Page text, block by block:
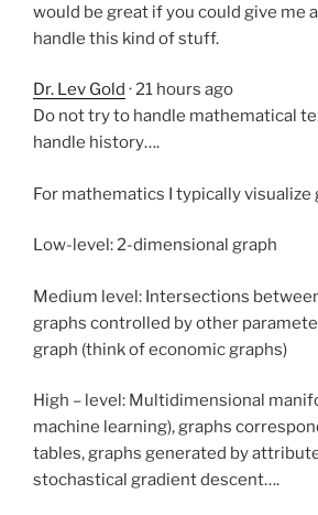
would be great if you could give me
handle this kind of stuff.
Dr. Lev Gold · 21 hours ago
Do not try to handle mathematical
handle history….
For mathematics I typically visualize
Low-level: 2-dimensional graph
Medium level: Intersections
graphs controlled by other
graph (think of economic graphs)
High – level: Multidimensional
machine learning), graphs
tables, graphs generated by
stochastical gradient descent….